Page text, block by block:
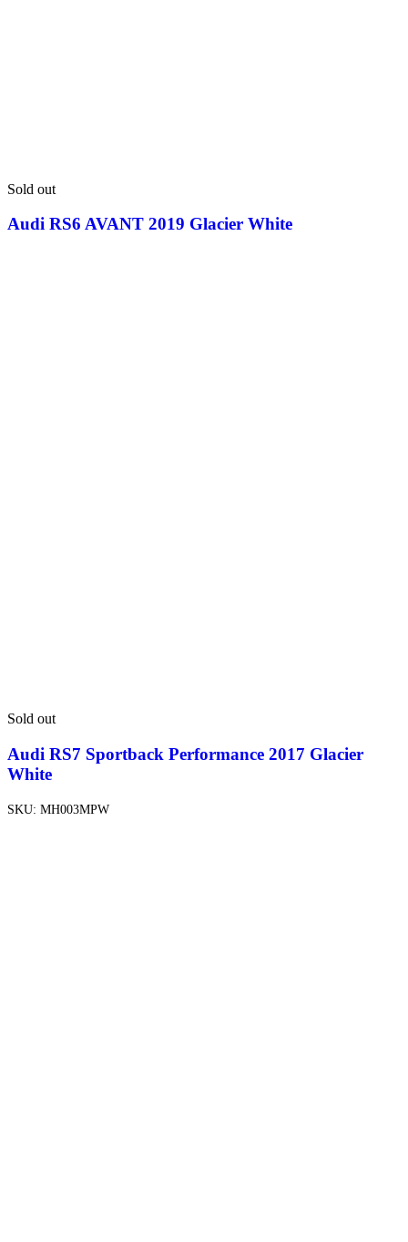
Sold out
Audi RS6 AVANT 2019 Glacier White
Sold out
Audi RS7 Sportback Performance 2017 Glacier
White
SKU: MH003MPW